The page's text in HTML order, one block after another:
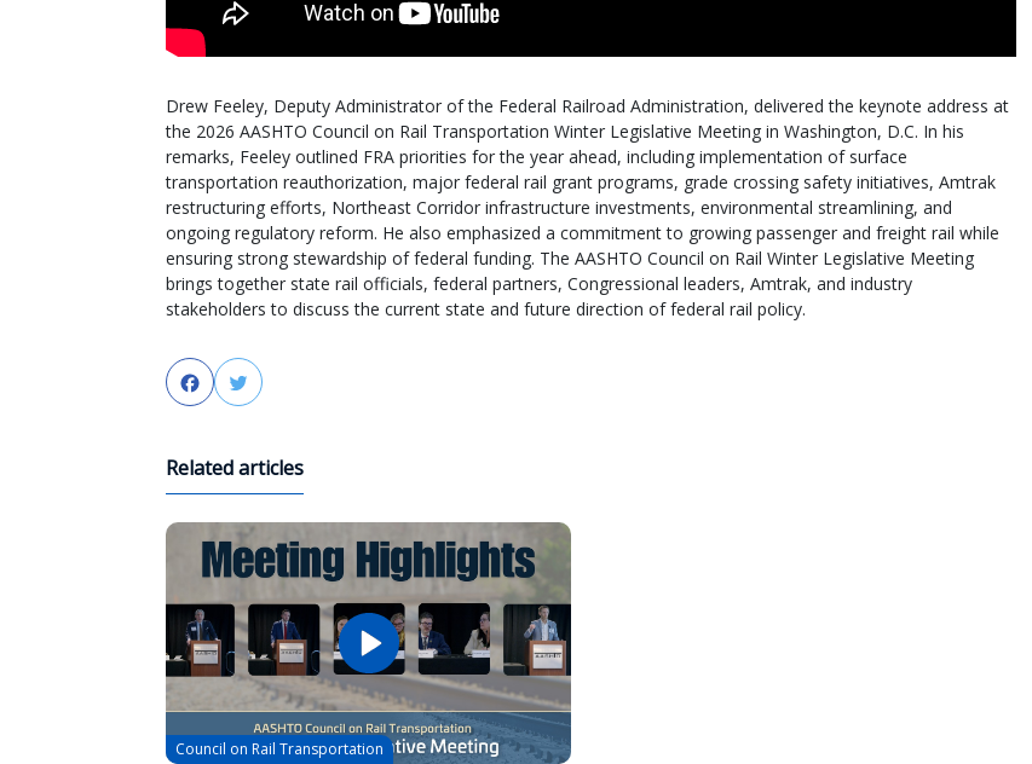
Drew Feeley, Deputy Administrator of the Federal Railroad Administration, delivered the keynote address at
the 2026 AASHTO Council on Rail Transportation Winter Legislative Meeting in Washington, D.C. In his
remarks, Feeley outlined FRA priorities for the year ahead, including implementation of surface
transportation reauthorization, major federal rail grant programs, grade crossing safety initiatives, Amtrak
restructuring efforts, Northeast Corridor infrastructure investments, environmental streamlining, and
ongoing regulatory reform. He also emphasized a commitment to growing passenger and freight rail while
ensuring strong stewardship of federal funding. The AASHTO Council on Rail Winter Legislative Meeting
brings together state rail officials, federal partners, Congressional leaders, Amtrak, and industry
stakeholders to discuss the current state and future direction of federal rail policy.
FacebookTwitter
Related articles
Council on Rail Transportation